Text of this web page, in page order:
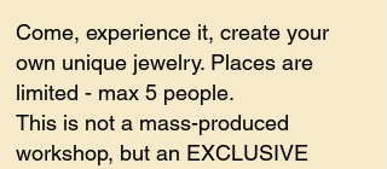
Come, experience it, create your
own unique jewelry. Places are
limited - max 5 people.
This is not a mass-produced
workshop, but an EXCLUSIVE